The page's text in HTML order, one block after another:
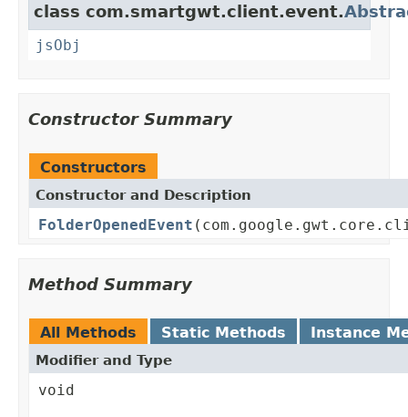
class com.smartgwt.client.event.
jsObj
Constructor Summary
Constructors
Constructor and Description
FolderOpenedEvent
Method Summary
All Methods Static Methods Instance
Modifier and Type
void